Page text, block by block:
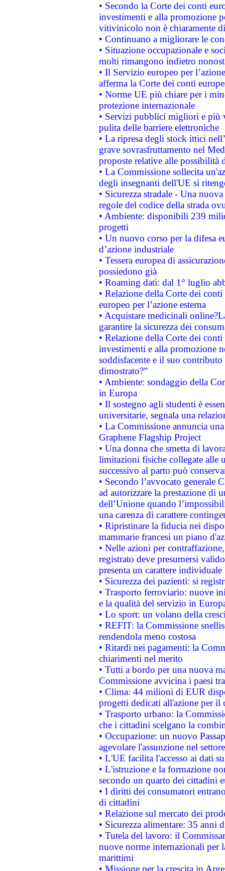
• Secondo la Corte dei conti
investimenti e alla promozione
vitivinicolo non è chiaramente
• Continuano a migliorare le
• Situazione occupazionale e
molti rimangono indietro
• Il Servizio europeo per
afferma la Corte dei conti
• Norme UE più chiare per i
protezione internazionale
• Servizi pubblici migliori e più
pulita delle barriere elettroniche
• La ripresa degli stock ittici
grave sovrasfruttamento nel
proposte relative alle possibilità
• La Commissione sollecita
degli insegnanti dell'UE si
• Sicurezza stradale - Una
regole del codice della strada
• Ambiente: disponibili 239
progetti
• Un nuovo corso per la difesa
d’azione industriale
• Tessera europea di
possiedono già
• Roaming dati: dal 1° luglio
• Relazione della Corte dei
europeo per l’azione esterna
• Acquistare medicinali
garantire la sicurezza dei
• Relazione della Corte dei
investimenti e alla promozione
soddisfacente e il suo
dimostrato?”
• Ambiente: sondaggio della
in Europa
• Il sostegno agli studenti è
universitarie, segnala una
• La Commissione annuncia
Graphene Flagship Project
• Una donna che smetta di
limitazioni fisiche collegate alle
successivo al parto può
• Secondo l’avvocato
ad autorizzare la prestazione di
dell’Unione quando
una carenza di carattere
• Ripristinare la fiducia nei
mammarie francesi un piano
• Nelle azioni per
registrato deve presumersi
presenta un carattere individuale
• Sicurezza dei pazienti: si
• Trasporto ferroviario: nuove
e la qualità del servizio in
• Lo sport: un volano della
• REFIT: la Commissione
rendendola meno costosa
• Ritardi nei pagamenti: la
chiarimenti nel merito
• Tutti a bordo per una nuova
Commissione avvicina i paesi
• Clima: 44 milioni di EUR
progetti dedicati all'azione per il
• Trasporto urbano: la
che i cittadini scelgano la
• Occupazione: un nuovo
agevolare l'assunzione nel
• L'UE facilita l'accesso ai dati
• L'istruzione e la formazione
secondo un quarto dei cittadini
• I diritti dei consumatori
di cittadini
• Relazione sul mercato dei
• Sicurezza alimentare: 35 anni
• Tutela del lavoro: il
nuove norme internazionali per
marittimi
• Missione per la crescita in